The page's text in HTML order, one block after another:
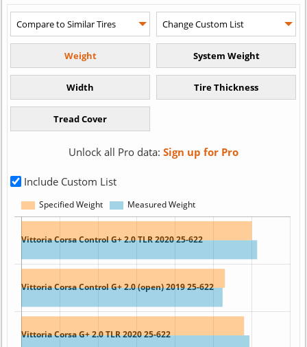
Unlock all Pro data: Sign up for Pro
Include Custom List